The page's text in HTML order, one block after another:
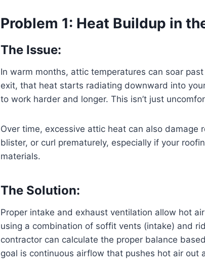
Problem 1: Heat Buildup in
The Issue:
In warm months, attic temperatures can soar
exit, that heat starts radiating downward into
to work harder and longer. This isn’t just
Over time, excessive attic heat can also damage
blister, or curl prematurely, especially if your
materials.
The Solution:
Proper intake and exhaust ventilation allow hot
using a combination of soffit vents (intake) and
contractor can calculate the proper balance
goal is continuous airflow that pushes hot air out